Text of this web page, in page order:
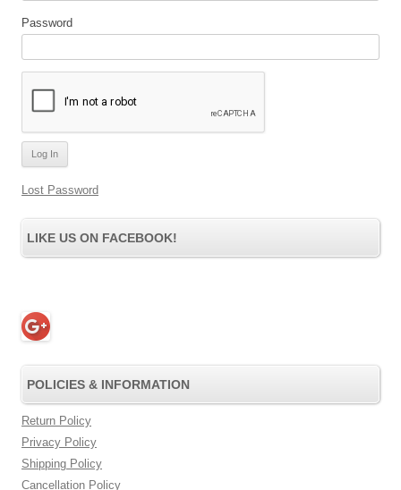
Password
Lost Password
LIKE US ON FACEBOOK!
POLICIES & INFORMATION
Return Policy
Privacy Policy
Shipping Policy
Cancellation Policy